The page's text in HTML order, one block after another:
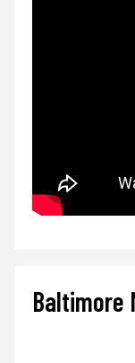
Baltimore